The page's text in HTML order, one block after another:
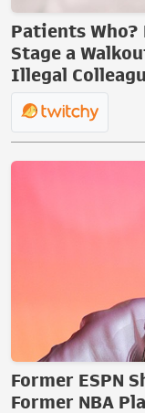
Patients Who?
Stage a
Illegal
Former ESPN
Former NBA